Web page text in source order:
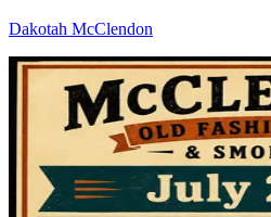
Dakotah McClendon